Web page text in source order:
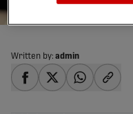
Written by: admin